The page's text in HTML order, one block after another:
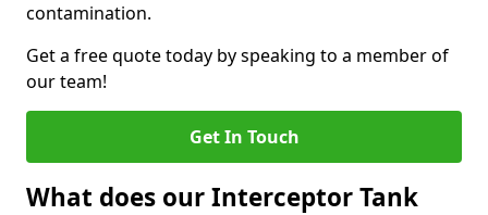
contamination.
Get a free quote today by speaking to a member of
our team!
Get In Touch
What does our Interceptor Tank